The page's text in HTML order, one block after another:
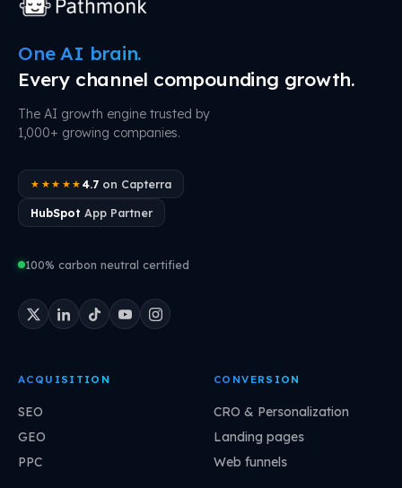
One AI brain.
Every channel compounding growth.
The AI growth engine trusted by
1,000+ growing companies.
★★★★★ 4.7on Capterra
HubSpot App Partner
100% carbon neutral certified
ACQUISITION
SEO
GEO
PPC
CONVERSION
CRO & Personalization
Landing pages
Web funnels